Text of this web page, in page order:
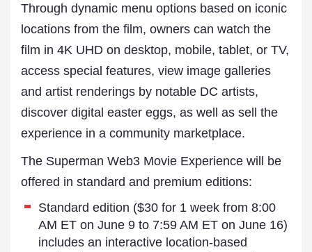
Through dynamic menu options based on iconic
locations from the film, owners can watch the
film in 4K UHD on desktop, mobile, tablet, or TV,
access special features, view image galleries
and artist renderings by notable DC artists,
discover digital easter eggs, as well as sell the
experience in a community marketplace.
The Superman Web3 Movie Experience will be
offered in standard and premium editions:
Standard edition ($30 for 1 week from 8:00
AM ET on June 9 to 7:59 AM ET on June 16)
includes an interactive location-based